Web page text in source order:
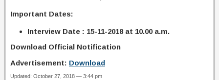
Important Dates:
Interview Date : 15-11-2018 at 10.00 a.m.
Download Official Notification
Advertisement: Download
Updated: October 27, 2018 — 3:44 pm